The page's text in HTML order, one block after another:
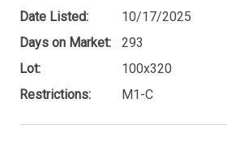
Date Listed:
10/17/2025
Days on Market:
293
Lot:
100x320
Restrictions:
M1-C